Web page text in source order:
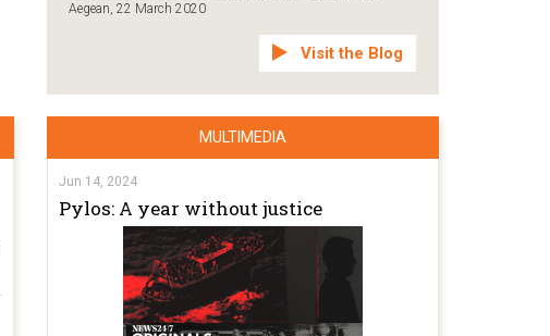
Aegean, 22 March 2020
Visit the Blog
MULTIMEDIA
Jun 14, 2024
Pylos: A year without justice